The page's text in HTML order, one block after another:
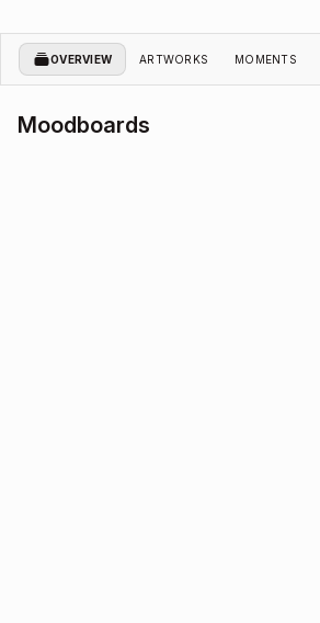
OVERVIEW ARTWORKS MOMENTS
Moodboards